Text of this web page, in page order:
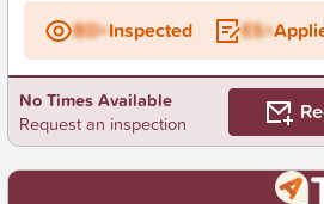
BD+Inspected ES+
No Times Available
Request an inspection